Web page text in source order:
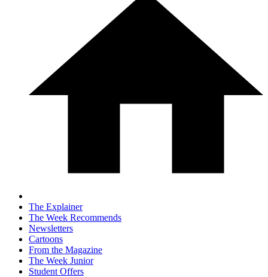
The Explainer
The Week Recommends
Newsletters
Cartoons
From the Magazine
The Week Junior
Student Offers